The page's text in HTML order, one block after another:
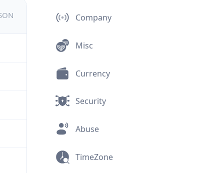
Company
Misc
Currency
Security
Abuse
TimeZone